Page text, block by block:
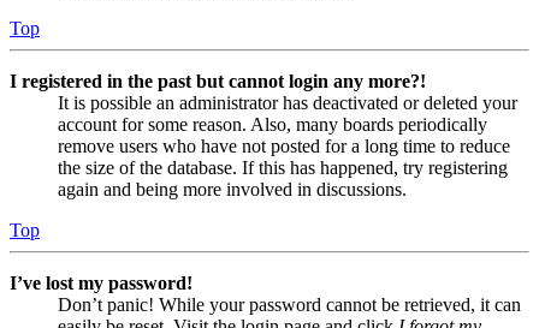
Top
I registered in the past but cannot login any more?!
It is possible an administrator has deactivated or deleted your
account for some reason. Also, many boards periodically
remove users who have not posted for a long time to reduce
the size of the database. If this has happened, try registering
again and being more involved in discussions.
Top
I’ve lost my password!
Don’t panic! While your password cannot be retrieved, it can